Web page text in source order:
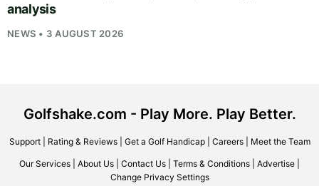
analysis
NEWS • 3 AUGUST 2026
Golfshake.com - Play More. Play Better.
Support| Rating & Reviews| Get a Golf Handicap| Careers| Meet the Team
Our Services About Us Contact Us Terms & Conditions Advertise
Change Privacy Settings